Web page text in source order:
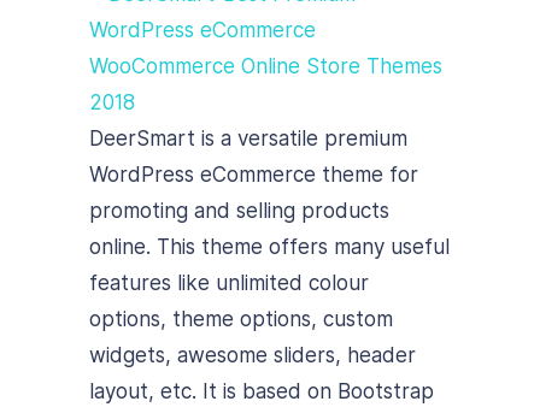
DeerSmart is a versatile premium
WordPress eCommerce theme for
promoting and selling products
online. This theme offers many useful
features like unlimited colour
options, theme options, custom
widgets, awesome sliders, header
layout, etc. It is based on Bootstrap